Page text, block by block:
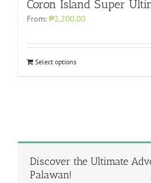
Coron Island Super
From: ₱2,200.00
Select options
Discover the Ultimate
Palawan!